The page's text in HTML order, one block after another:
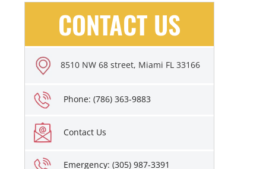
CONTACT US
8510 NW 68 street, Miami FL 33166
Phone: (786) 363-9883
Contact Us
Emergency: (305) 987-3391